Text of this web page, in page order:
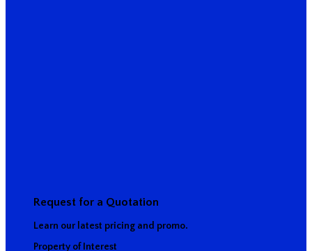
Request for a Quotation
Learn our latest pricing and promo.
Property of Interest